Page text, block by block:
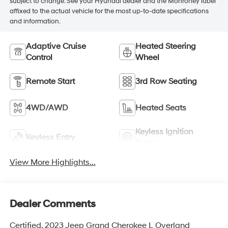
affixed to the actual vehicle for the most up-to-date specifications
and information.
Adaptive Cruise
Control
Heated Steering
Wheel
Remote Start 3rd Row Seating
4WD/AWD Heated Seats
Keyless Entry
Keyless Ignition
View More Highlights...
Dealer Comments
Certified. 2023 Jeep Grand Cherokee L Overland